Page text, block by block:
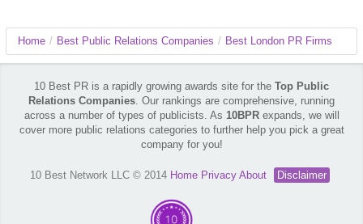
Home / Best Public Relations Companies / Best London PR Firms
10 Best PR is a rapidly growing awards site for the Top Public
Relations Companies. Our rankings are comprehensive, running
across a number of types of publicists. As 10BPRexpands, we will
cover more public relations categories to further help you pick a great
company for you!
10 Best Network LLC © 2014 Home Privacy About Disclaimer